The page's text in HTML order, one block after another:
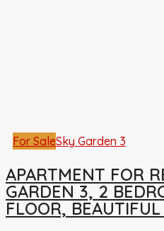
For SaleSky Garden 3
APARTMENT FOR
GARDEN 3, 2
FLOOR,